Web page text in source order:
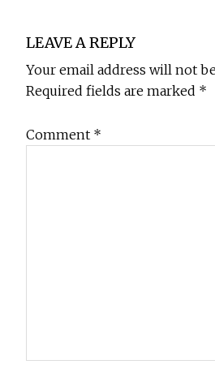
Reader
Interactions
LEAVE A REPLY
Your email address will not
Required fields are marked *
Comment *